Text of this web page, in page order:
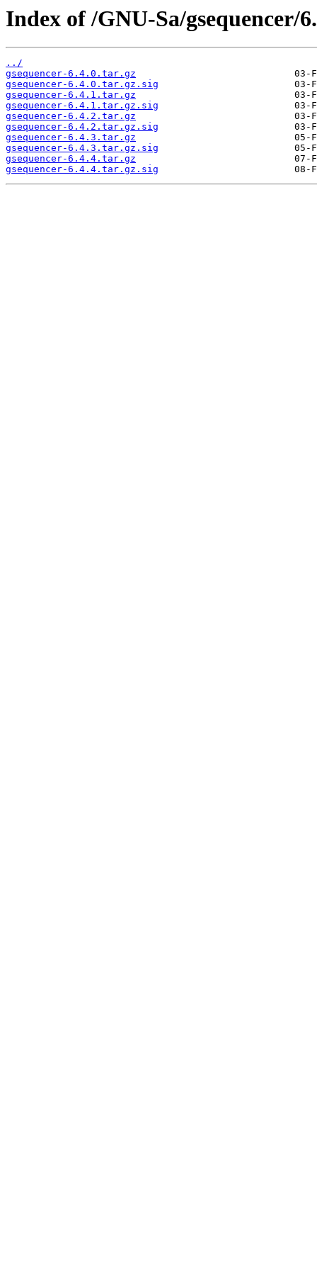
Index of /GNU-Sa/gsequencer/
../
gsequencer-6.4.0.tar.gz
gsequencer-6.4.0.tar.gz.sig
gsequencer-6.4.1.tar.gz
gsequencer-6.4.1.tar.gz.sig
gsequencer-6.4.2.tar.gz
gsequencer-6.4.2.tar.gz.sig
gsequencer-6.4.3.tar.gz
gsequencer-6.4.3.tar.gz.sig
gsequencer-6.4.4.tar.gz
gsequencer-6.4.4.tar.gz.sig